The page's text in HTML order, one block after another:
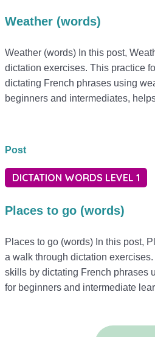
Weather (words)
Weather (words) In this post,
dictation exercises. This practice
dictating French phrases using
beginners and intermediates,
Post
DICTATION WORDS LEVEL 1
Places to go (words)
Places to go (words) In this post,
a walk through dictation
skills by dictating French phrases
for beginners and intermediate